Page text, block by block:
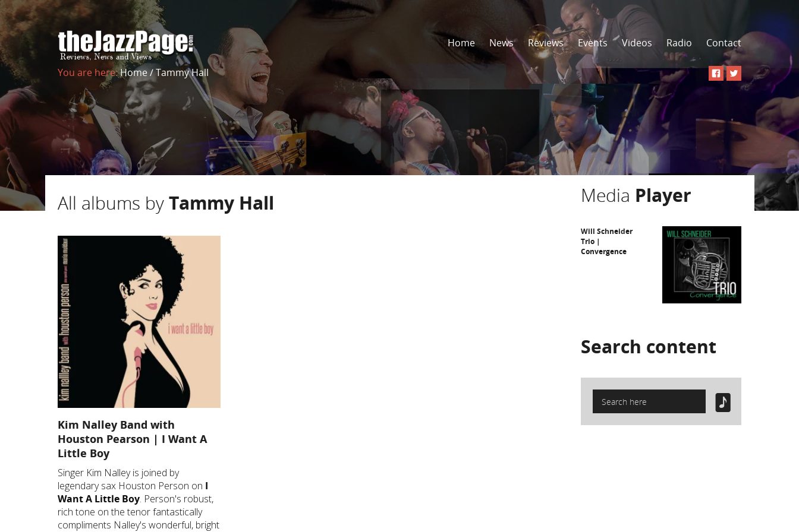
Home News Reviews Events Videos Radio Contact
You are here:Home/Tammy Hall
All albums byTammy Hall
Kim Nalley Band with
Houston Pearson | I Want A
Little Boy
Singer Kim Nalley is joined by
legendary sax Houston Person on I
Want A Little Boy. Person's robust,
rich tone on the tenor fantastically
compliments Nalley's wonderful, bright
Media Player
Will Schneider
Trio |
Convergence
Search content